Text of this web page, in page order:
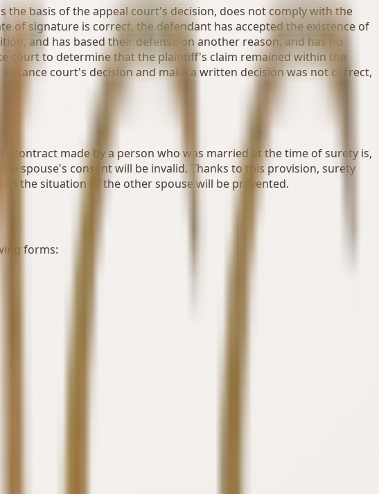
basis of the appeal court's decision, does not comply with the
of signature is correct, the defendant has accepted the existence of
and has based their defense on another reason, and has no
court to determine that the plaintiff's claim remained within the
court's decision and make a written decision was not correct,
contract made by a person who was married at the time of surety is,
spouse's consent will be invalid. Thanks to this provision, surety
the situation of the other spouse will be prevented.
forms: